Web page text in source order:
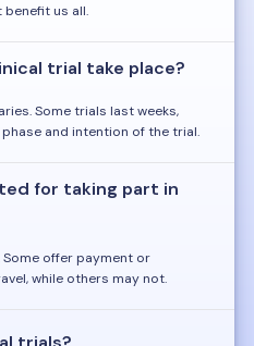
us all.
trial take place?
Some trials last weeks,
and intention of the trial.
for taking part in
offer payment or
while others may not.